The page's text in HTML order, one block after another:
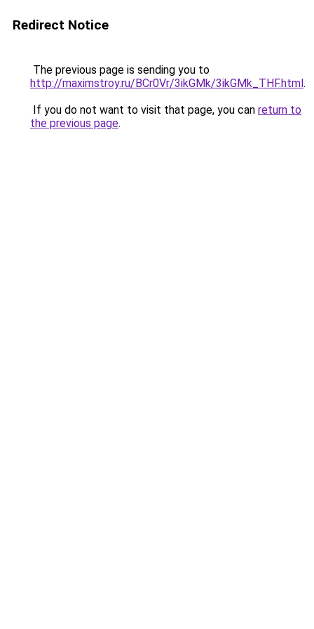
Redirect Notice
The previous page is sending you to
http://maximstroy.ru/BCr0Vr/3ikGMk/3ikGMk_THF.html.
If you do not want to visit that page, you can return to
the previous page.